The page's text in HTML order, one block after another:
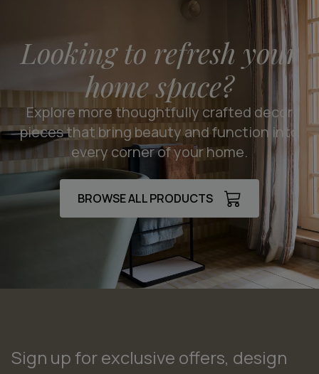
Looking to refresh your
home space?
Explore more thoughtfully crafted decor
pieces that bring beauty and function into
every corner of your home.
BROWSE ALL PRODUCTS
Sign up for exclusive offers, design